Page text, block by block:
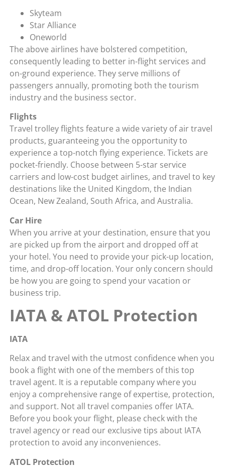
Skyteam
Star Alliance
Oneworld
The above airlines have bolstered competition,
consequently leading to better in-flight services and
on-ground experience. They serve millions of
passengers annually, promoting both the tourism
industry and the business sector.
Flights
Travel trolley flights feature a wide variety of air travel
products, guaranteeing you the opportunity to
experience a top-notch flying experience. Tickets are
pocket-friendly. Choose between 5-star service
carriers and low-cost budget airlines, and travel to key
destinations like the United Kingdom, the Indian
Ocean, New Zealand, South Africa, and Australia.
Car Hire
When you arrive at your destination, ensure that you
are picked up from the airport and dropped off at
your hotel. You need to provide your pick-up location,
time, and drop-off location. Your only concern should
be how you are going to spend your vacation or
business trip.
IATA & ATOL Protection
IATA
Relax and travel with the utmost confidence when you
book a flight with one of the members of this top
travel agent. It is a reputable company where you
enjoy a comprehensive range of expertise, protection,
and support. Not all travel companies offer IATA.
Before you book your flight, please check with the
travel agency or read our exclusive tips about IATA
protection to avoid any inconveniences.
ATOL Protection